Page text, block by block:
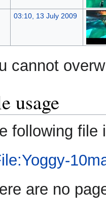
03:10, 13 July 2009
cannot
usage
following file
are no